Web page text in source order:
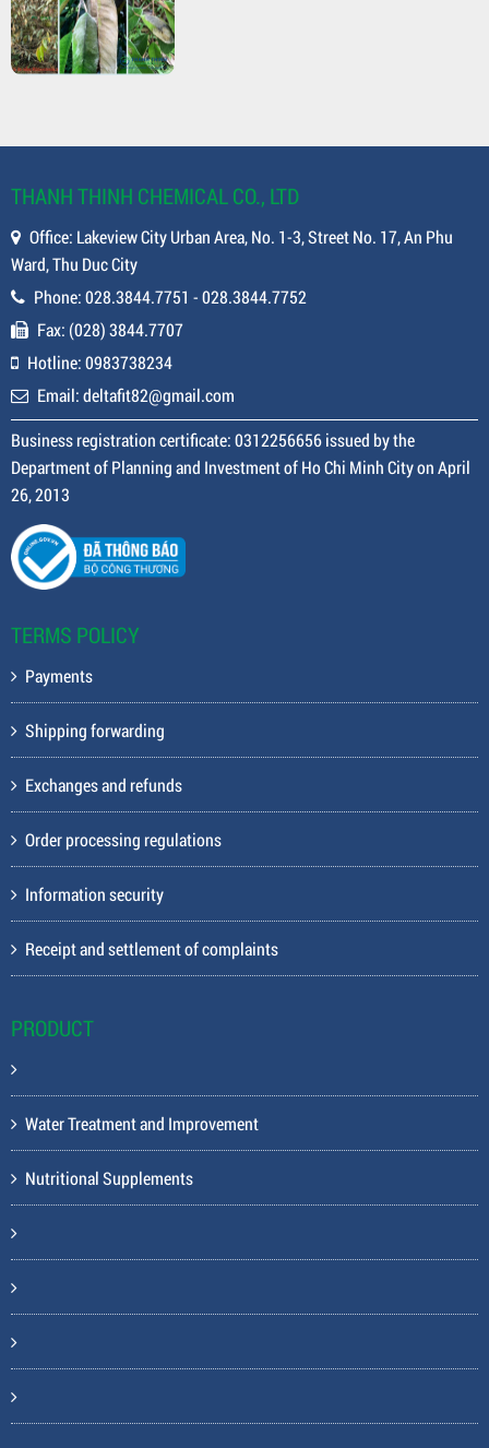
THANH THINH CHEMICAL CO., LTD
Office: Lakeview City Urban Area, No. 1-3, Street No. 17, An Phu
Ward, Thu Duc City
Phone: 028.3844.7751 - 028.3844.7752
Fax: (028) 3844.7707
Hotline: 0983738234
Email: deltafit82@gmail.com
Business registration certificate: 0312256656 issued by the
Department of Planning and Investment of Ho Chi Minh City on April
26, 2013
TERMS POLICY
Payments
Shipping forwarding
Exchanges and refunds
Order processing regulations
Information security
Receipt and settlement of complaints
PRODUCT
Water Treatment and Improvement
Nutritional Supplements